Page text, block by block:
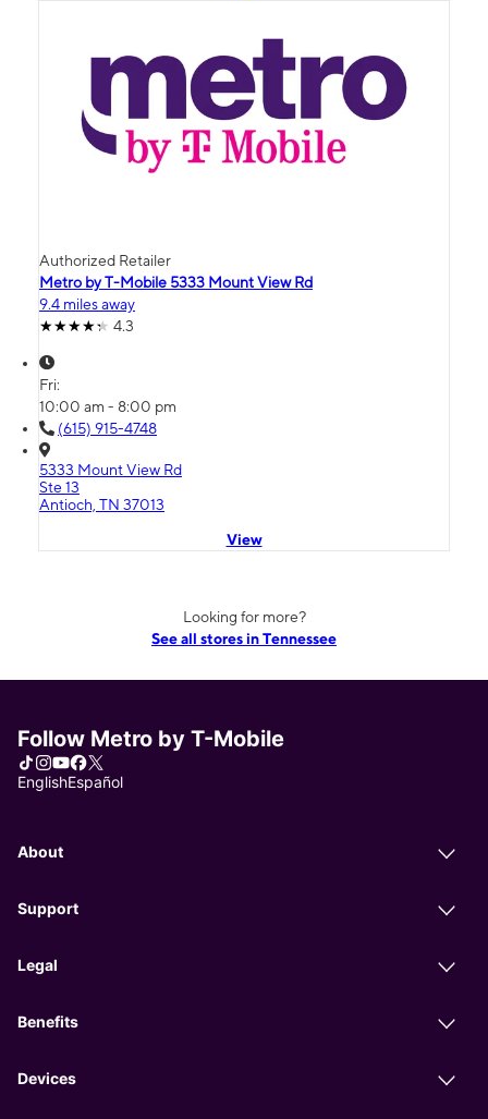
Authorized Retailer
Metro by T-Mobile 5333 Mount View Rd
9.4 miles away
4.3
Fri:
10:00 am - 8:00 pm
(615) 915-4748
5333 Mount View Rd
Ste 13
Antioch, TN 37013
View
Looking for more?
See all stores in Tennessee